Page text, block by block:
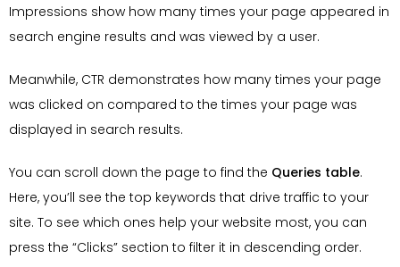
Impressions show how many times your page appeared in
search engine results and was viewed by a user.
Meanwhile, CTR demonstrates how many times your page
was clicked on compared to the times your page was
displayed in search results.
You can scroll down the page to find the Queries table.
Here, you’ll see the top keywords that drive traffic to your
site. To see which ones help your website most, you can
press the “Clicks” section to filter it in descending order.